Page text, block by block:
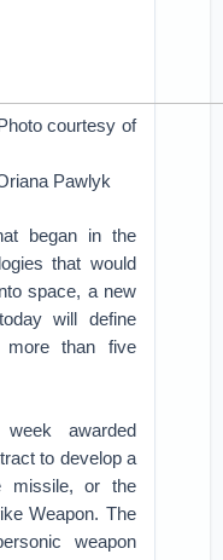
courtesy of
Pawlyk
began in the
that would
space, a new
will define
more than five
awarded
to develop a
missile, or the
Weapon. The
weapon